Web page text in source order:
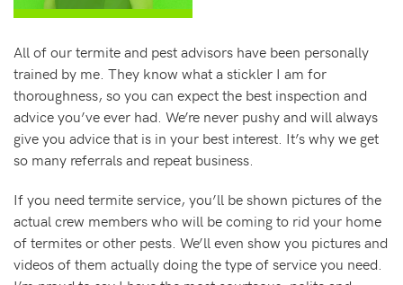
All of our termite and pest advisors have been personally
trained by me. They know what a stickler I am for
thoroughness, so you can expect the best inspection and
advice you’ve ever had. We’re never pushy and will always
give you advice that is in your best interest. It’s why we get
so many referrals and repeat business.
If you need termite service, you’ll be shown pictures of the
actual crew members who will be coming to rid your home
of termites or other pests. We’ll even show you pictures and
videos of them actually doing the type of service you need.